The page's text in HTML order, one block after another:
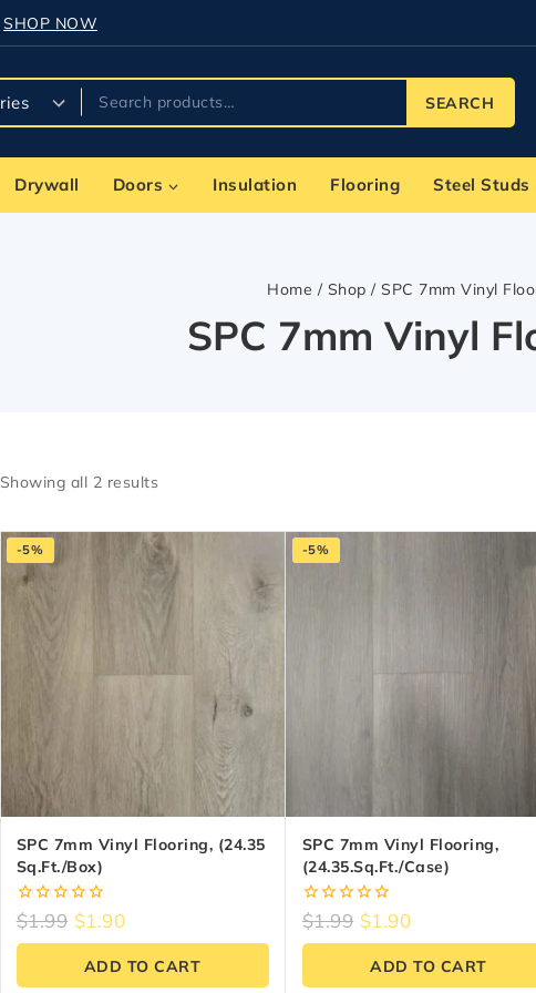
SHOP NOW
SEARCH
Drywall Doors Insulation Flooring Steel Studs
Home / Shop / SPC 7mm Vinyl
SPC 7mm Vinyl
Showing all 2 results
-5%
SPC 7mm Vinyl Flooring, (24.35
Sq.ft./box)
0
out
of
$1.99 $1.90
ADD TO CART
-5%
SPC 7mm Vinyl Flooring,
(24.35.sq.ft./Case)
0
out
of
$1.99 $1.90
ADD TO CART